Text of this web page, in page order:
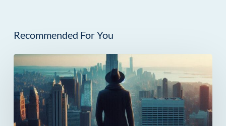
Recommended For You
How
Much
Can
You